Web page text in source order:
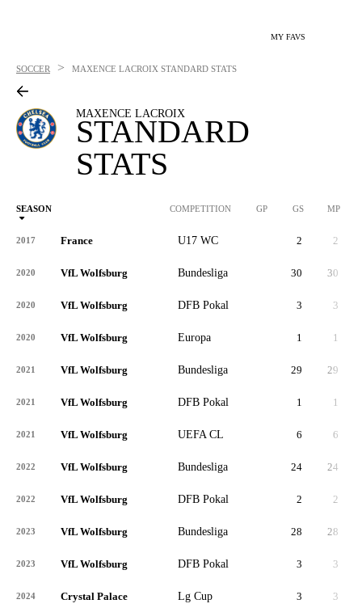
MY FAVS
SOCCER > MAXENCE LACROIX STANDARD STATS
MAXENCE LACROIX
STANDARD
STATS
SEASON COMPETITION GP GS MP
2017 France U17 WC 2 2
2020 VfL Wolfsburg Bundesliga 30 30
2020 VfL Wolfsburg DFB Pokal 3 3
2020 VfL Wolfsburg Europa 1 1
2021 VfL Wolfsburg Bundesliga 29 29
2021 VfL Wolfsburg DFB Pokal 1 1
2021 VfL Wolfsburg UEFA CL 6 6
2022 VfL Wolfsburg Bundesliga 24 24
2022 VfL Wolfsburg DFB Pokal 2 2
2023 VfL Wolfsburg Bundesliga 28 28
2023 VfL Wolfsburg DFB Pokal 3 3
2024 Crystal Palace Lg Cup 3 3